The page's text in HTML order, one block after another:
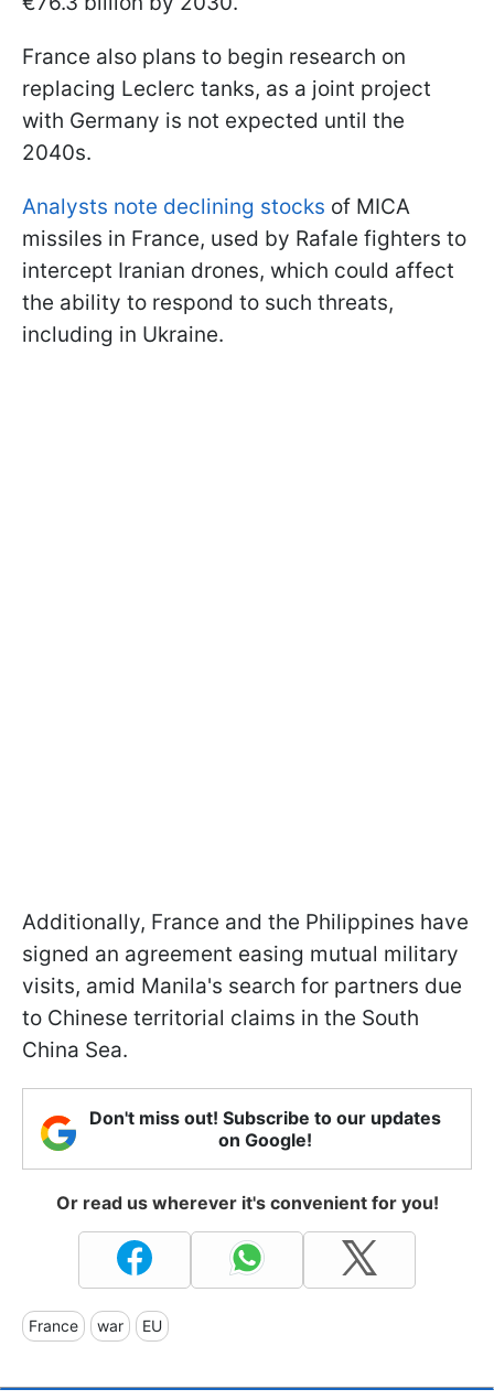
France also plans to begin research on
replacing Leclerc tanks, as a joint project
with Germany is not expected until the
2040s.
Analysts note declining stocks of MICA
missiles in France, used by Rafale fighters to
intercept Iranian drones, which could affect
the ability to respond to such threats,
including in Ukraine.
Additionally, France and the Philippines have
signed an agreement easing mutual military
visits, amid Manila's search for partners due
to Chinese territorial claims in the South
China Sea.
Don't miss out! Subscribe to our updates
on Google!
Or read us wherever it's convenient for you!
France war EU